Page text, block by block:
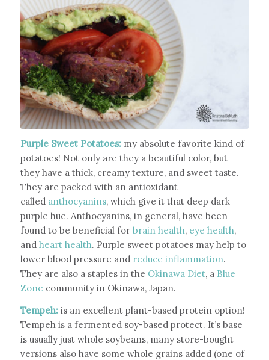
Purple Sweet Potatoes: my absolute favorite kind of
potatoes! Not only are they a beautiful color, but
they have a thick, creamy texture, and sweet taste.
They are packed with an antioxidant
calledanthocyanins, which give it that deep dark
purple hue. Anthocyanins, in general, have been
found to be beneficial for brain health, eye health,
and heart health. Purple sweet potatoes may help to
lower blood pressure and reduce inflammation.
They are also a staples in the Okinawa Diet, a Blue
Zone community in Okinawa, Japan.
Tempeh: is an excellent plant-based protein option!
Tempeh is a fermented soy-based protect. It’s base
is usually just whole soybeans, many store-bought
versions also have some whole grains added (one of